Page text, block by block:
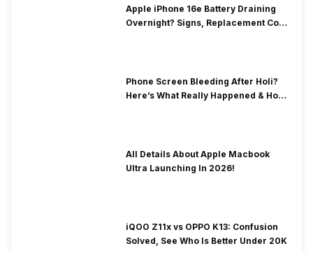
Apple iPhone 16e Battery Draining
Overnight? Signs, Replacement Cost
Phone Screen Bleeding After Holi?
Here’s What Really Happened & How
All Details About Apple Macbook
Ultra Launching In 2026!
iQOO Z11x vs OPPO K13: Confusion
Solved, See Who Is Better Under 20K